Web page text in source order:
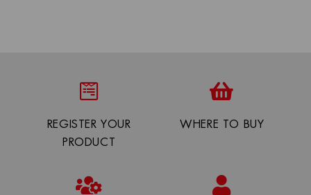
REGISTER YOUR
PRODUCT
WHERE TO BUY